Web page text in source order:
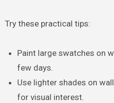
Try these practical tips:
Paint large swatches on
few days.
Use lighter shades on
for visual interest.